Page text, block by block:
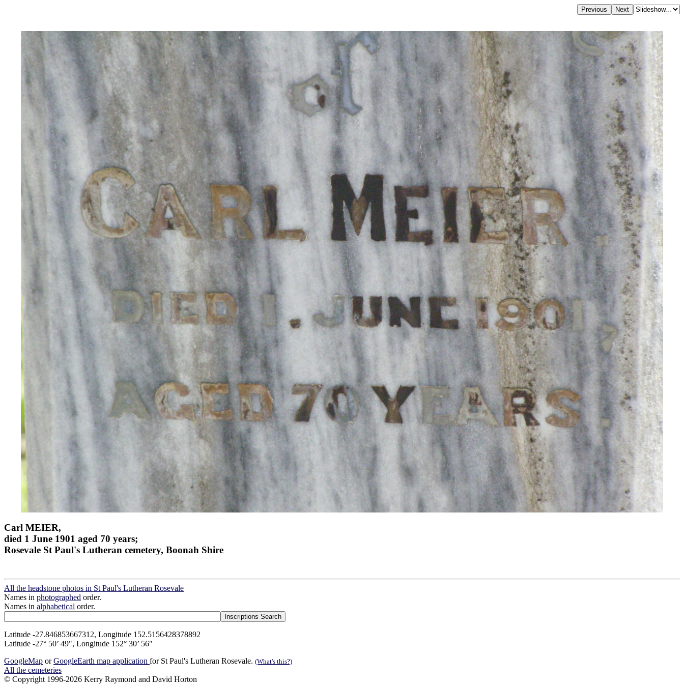
Carl MEIER,
died 1 June 1901 aged 70 years;
Rosevale St Paul's Lutheran cemetery, Boonah Shire
All the headstone photos in St Paul's Lutheran Rosevale
Names in photographed order.
Names in alphabetical order.
Latitude -27.846853667312, Longitude 152.5156428378892
Latitude -27° 50’ 49", Longitude 152° 30’ 56"
GoogleMap orGoogleEarth map application for St Paul's Lutheran Rosevale. (What's this?)
All the cemeteries
© Copyright 1996-2026 Kerry Raymond and David Horton